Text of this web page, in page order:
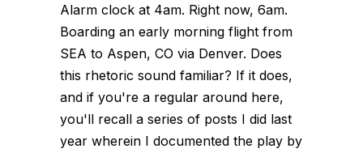
Alarm clock at 4am. Right now, 6am.
Boarding an early morning flight from
SEA to Aspen, CO via Denver. Does
this rhetoric sound familiar? If it does,
and if you're a regular around here,
you'll recall a series of posts I did last
year wherein I documented the play by